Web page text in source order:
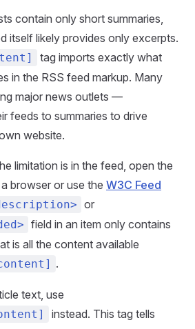
contain only short summaries,
itself likely provides only excerpts.
tag imports exactly what
in the RSS feed markup. Many
major news outlets —
feeds to summaries to drive
website.
limitation is in the feed, open the
browser or use the W3C Feed
or
field in an item only contains
is all the content available
.
text, use
instead. This tag tells